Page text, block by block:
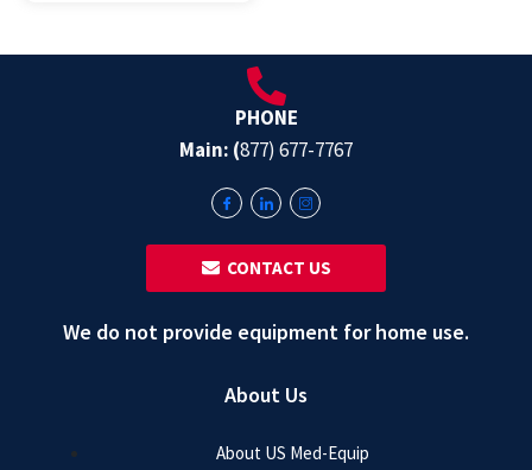
About Us
About US Med-Equip
PHONE
Main: (877) 677-7767
‎ ‎ CONTACT US
We do not provide equipment for home use.